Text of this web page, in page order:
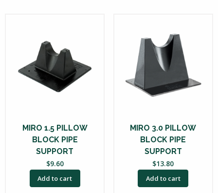
MIRO 1.5 PILLOW
BLOCK PIPE
SUPPORT
$9.60
Add to cart
MIRO 3.0 PILLOW
BLOCK PIPE
SUPPORT
$13.80
Add to cart